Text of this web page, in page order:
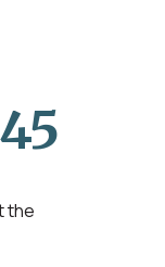
the